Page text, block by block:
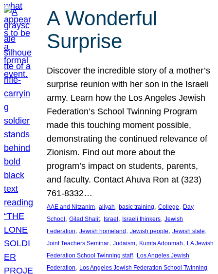
A Wonderful
Surprise
Discover the incredible story of a mother’s
surprise reunion with her son in the Israeli
army. Learn how the Los Angeles Jewish
Federation’s School Twinning Program
made this touching moment possible,
demonstrating the continued relevance of
Zionism. Find out more about the
program’s impact on students, parents,
and faculty. Contact Ahuva Ron at (323)
761-8332…
AAE and Nitzanim, aliyah, basic training, College, Day
School, Gilad Shalit, Israel, Israeli thinkers, Jewish
Federation, Jewish homeland, Jewish people, Jewish state
Joint Teachers Seminar, Judaism, Kumta Adoomah, LA Jewish
Federation School Twinning staff, Los Angeles Jewish
Federation, Los Angeles Jewish Federation School Twinning